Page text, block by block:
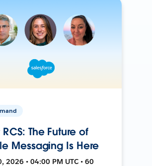
The Future of
Messaging Is Here
2026 • 04:00 PM UTC • 60